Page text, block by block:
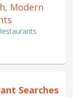
Modern
Searches